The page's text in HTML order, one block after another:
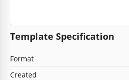
Template Specification
Format
Created